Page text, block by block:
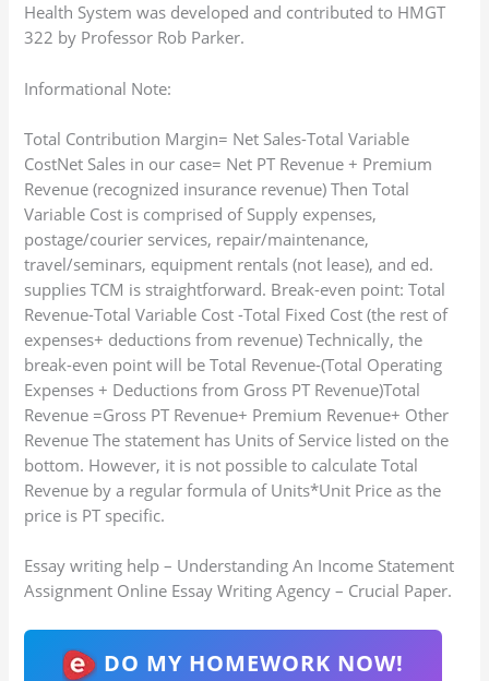
Health System was developed and contributed to HMGT
322 by Professor Rob Parker.
Informational Note:
Total Contribution Margin= Net Sales-Total Variable
CostNet Sales in our case= Net PT Revenue + Premium
Revenue (recognized insurance revenue) Then Total
Variable Cost is comprised of Supply expenses,
postage/courier services, repair/maintenance,
travel/seminars, equipment rentals (not lease), and ed.
supplies TCM is straightforward. Break-even point: Total
Revenue-Total Variable Cost -Total Fixed Cost (the rest of
expenses+ deductions from revenue) Technically, the
break-even point will be Total Revenue-(Total Operating
Expenses + Deductions from Gross PT Revenue)Total
Revenue =Gross PT Revenue+ Premium Revenue+ Other
Revenue The statement has Units of Service listed on the
bottom. However, it is not possible to calculate Total
Revenue by a regular formula of Units*Unit Price as the
price is PT specific.
Essay writing help – Understanding An Income Statement
Assignment Online Essay Writing Agency – Crucial Paper.
DO MY HOMEWORK NOW!